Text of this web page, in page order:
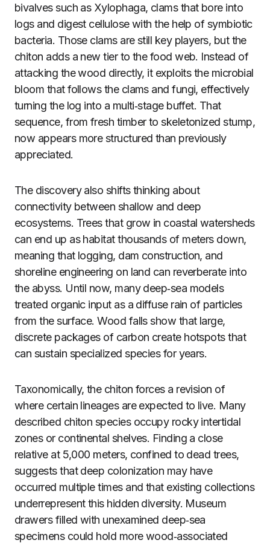
bivalves such as Xylophaga, clams that bore into
logs and digest cellulose with the help of symbiotic
bacteria. Those clams are still key players, but the
chiton adds a new tier to the food web. Instead of
attacking the wood directly, it exploits the microbial
bloom that follows the clams and fungi, effectively
turning the log into a multi‑stage buffet. That
sequence, from fresh timber to skeletonized stump,
now appears more structured than previously
appreciated.
The discovery also shifts thinking about
connectivity between shallow and deep
ecosystems. Trees that grow in coastal watersheds
can end up as habitat thousands of meters down,
meaning that logging, dam construction, and
shoreline engineering on land can reverberate into
the abyss. Until now, many deep‑sea models
treated organic input as a diffuse rain of particles
from the surface. Wood falls show that large,
discrete packages of carbon create hotspots that
can sustain specialized species for years.
Taxonomically, the chiton forces a revision of
where certain lineages are expected to live. Many
described chiton species occupy rocky intertidal
zones or continental shelves. Finding a close
relative at 5,000 meters, confined to dead trees,
suggests that deep colonization may have
occurred multiple times and that existing collections
underrepresent this hidden diversity. Museum
drawers filled with unexamined deep‑sea
specimens could hold more wood‑associated